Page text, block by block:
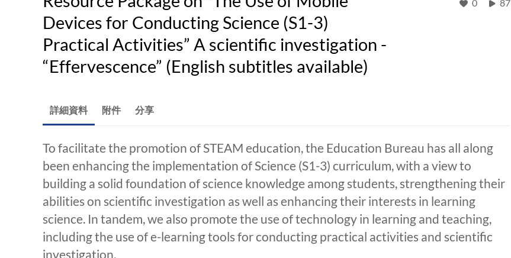
Devices for Conducting Science (S1-3)
Practical Activities” A scientific investigation -
“Effervescence” (English subtitles available)
0 87
詳細資料 附件 分享
To facilitate the promotion of STEAM education, the Education Bureau has all along
been enhancing the implementation of Science (S1-3) curriculum, with a view to
building a solid foundation of science knowledge among students, strengthening their
abilities on scientific investigation as well as enhancing their interests in learning
science. In tandem, we also promote the use of technology in learning and teaching,
including the use of e-learning tools for conducting practical activities and scientific
investigation.